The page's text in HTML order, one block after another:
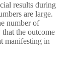
results during
are large.
number of
the outcome
manifesting in